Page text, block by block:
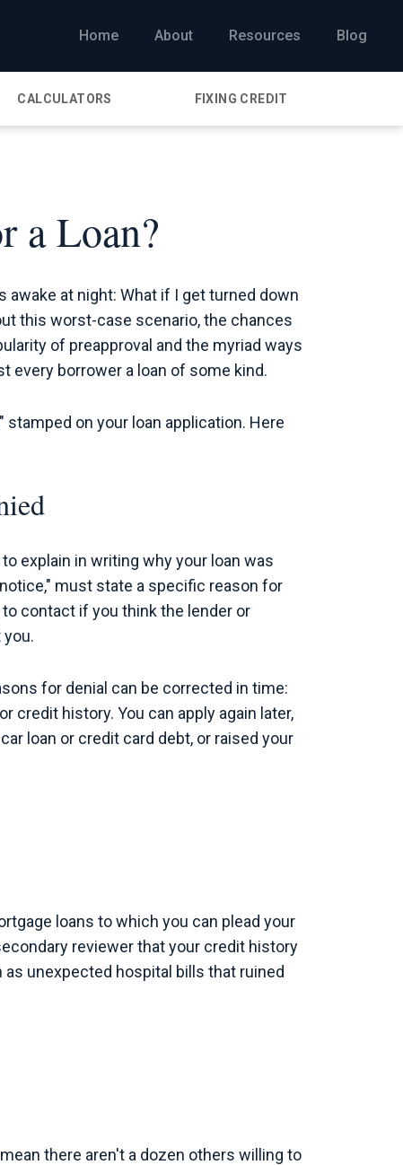
Home About Resources Blog
CALCULATORS FIXING CREDIT
a Loan?
at night: What if I get turned down
this worst-case scenario, the chances
of preapproval and the myriad ways
every borrower a loan of some kind.
stamped on your loan application. Here
explain in writing why your loan was
must state a specific reason for
contact if you think the lender or
for denial can be corrected in time:
credit history. You can apply again later,
loan or credit card debt, or raised your
loans to which you can plead your
reviewer that your credit history
unexpected hospital bills that ruined
there aren't a dozen others willing to